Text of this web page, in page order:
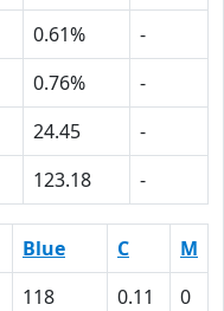
0.61%
-
0.76%
-
24.45
-
123.18 -
Blue C M
118 0.11 0